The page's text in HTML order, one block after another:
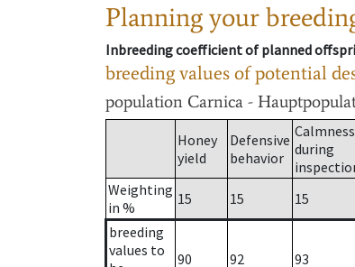
Planning your
Inbreeding coefficient of planned
breeding values of potential
population Carnica -
Honey
yield
Defensive
behavior
Calmness
during
Weighting
in %
15 15 15
breeding
values to
90 92 93